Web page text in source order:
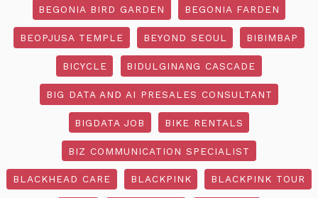
BEGONIA BIRD GARDEN BEGONIA FARDEN
BEOPJUSA TEMPLE BEYOND SEOUL BIBIMBAP
BICYCLE BIDULGINANG CASCADE
BIG DATA AND AI PRESALES CONSULTANT
BIGDATA JOB BIKE RENTALS
BIZ COMMUNICATION SPECIALIST
BLACKHEAD CARE BLACKPINK BLACKPINK TOUR